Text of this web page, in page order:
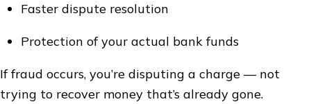
Faster dispute resolution
Protection of your actual bank funds
If fraud occurs, you’re disputing a charge — not
trying to recover money that’s already gone.